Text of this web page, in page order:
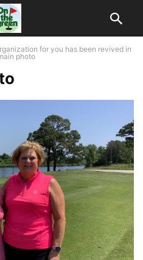
for you has been revived in
photo